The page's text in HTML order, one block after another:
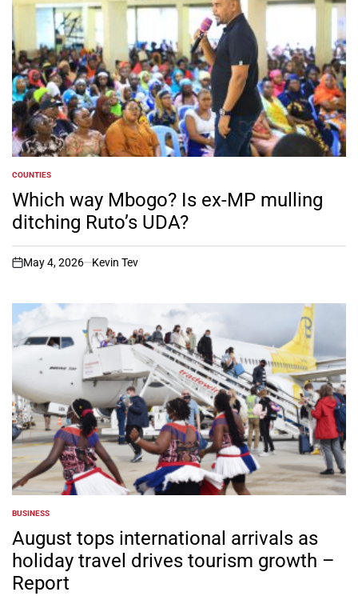
POSTED
IN
COUNTIES
Which way Mbogo? Is ex-MP mulling
ditching Ruto’s UDA?
on
May 4, 2026 Kevin Tev
POSTED
IN
BUSINESS
August tops international arrivals as
holiday travel drives tourism growth –
Report